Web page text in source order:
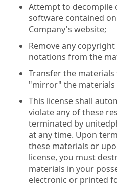
Attempt to decompile
software contained
Company's website;
Remove any
notations from the
Transfer the
"mirror" the materials
This license shall
violate any of these
terminated by
at any time. Upon
these materials or
license, you must
materials in your
electronic or printed